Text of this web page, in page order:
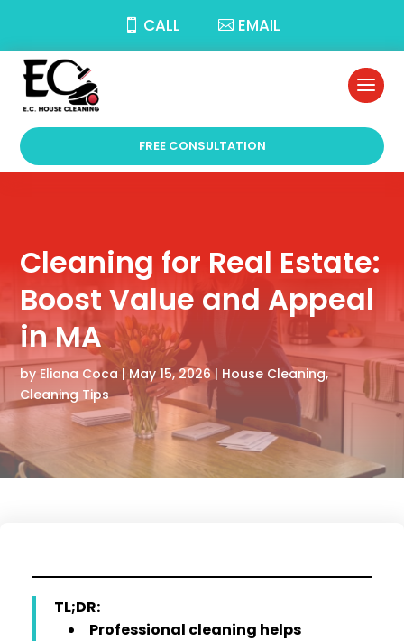
CALL EMAIL
FREE CONSULTATION
Cleaning for Real Estate:
Boost Value and Appeal
in MA
by Eliana Coca | May 15, 2026| House Cleaning,
Cleaning Tips
TL;DR:
Professional cleaning helps